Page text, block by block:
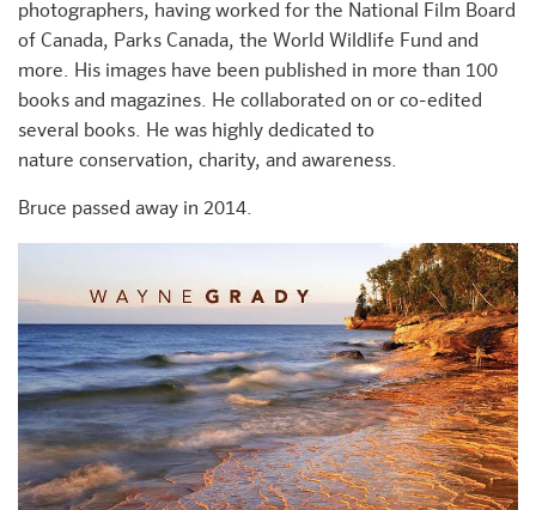
photographers, having worked for the National Film Board
of Canada, Parks Canada, the World Wildlife Fund and
more. His images have been published in more than 100
books and magazines. He collaborated on or co-edited
several books. He was highly dedicated to
nature conservation, charity, and awareness.
Bruce passed away in 2014.